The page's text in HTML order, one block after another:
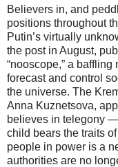
Believers in, and
positions throughout
Putin’s virtually
the post in August,
“nooscope,” a
forecast and control
the universe. The
Anna Kuznetsova,
believes in telegony
child bears the traits
people in power is a
authorities are no